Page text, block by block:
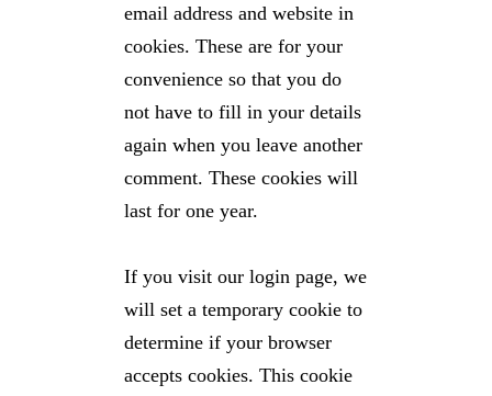
email address and website in
cookies. These are for your
convenience so that you do
not have to fill in your details
again when you leave another
comment. These cookies will
last for one year.
If you visit our login page, we
will set a temporary cookie to
determine if your browser
accepts cookies. This cookie